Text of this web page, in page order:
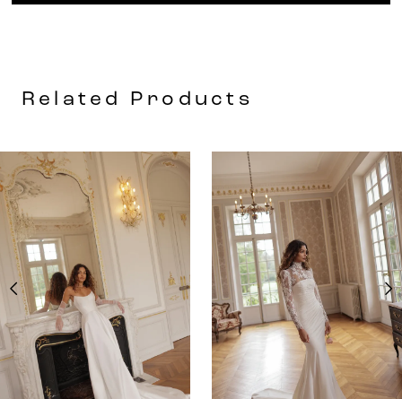
Related Products
Related
Products
Carousel
Skip
to
end
0
1
2
3
4